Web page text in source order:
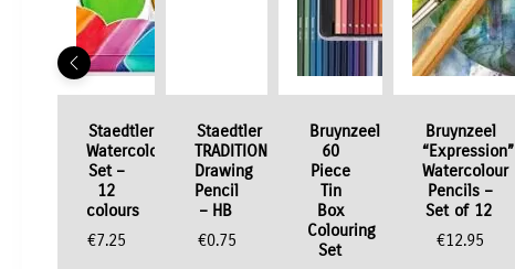
Staedtler
Watercolour
Set –
12
colours
€7.25
Staedtler
TRADITION
Drawing
Pencil
– HB
€0.75
Bruynzeel
60
Piece
Tin
Box
Colouring
Set
Bruynzeel
“Expression”
Watercolour
Pencils –
Set of 12
€12.95